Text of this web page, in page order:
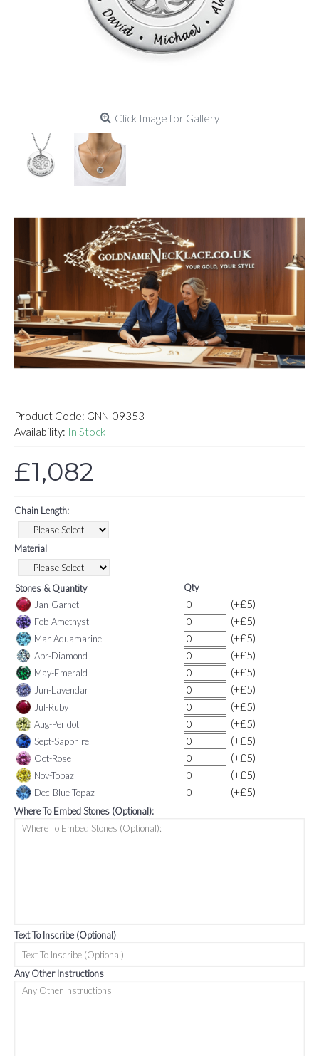
Click Image for Gallery
Product Code: GNN-09353
Availability: In Stock
£1,082
Chain Length:
Material
Stones & Quantity
Qty
Jan-Garnet
(+£5)
Feb-Amethyst (+£5)
Mar-Aquamarine (+£5)
Apr-Diamond (+£5)
May-Emerald (+£5)
Jun-Lavendar (+£5)
Jul-Ruby (+£5)
Aug-Peridot (+£5)
Sept-Sapphire (+£5)
Oct-Rose (+£5)
Nov-Topaz (+£5)
Dec-Blue Topaz (+£5)
Where To Embed Stones (Optional):
Text To Inscribe (Optional)
Any Other Instructions